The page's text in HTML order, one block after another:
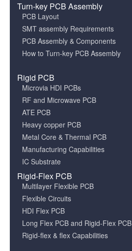
Turn-key PCB Assembly
PCB Layout
SMT assembly Requirements
PCB Assembly & Components
How to Turn-key PCB Assembly
Rigid PCB
Microvia HDI PCBs
RF and Microwave PCB
ATE PCB
Heavy copper PCB
Metal Core & Thermal PCB
Manufacturing Capabilities
IC Substrate
Rigid-Flex PCB
Multilayer Flexible PCB
Flexible Circuits
HDI Flex PCB
Long Flex PCB and Rigid-Flex PCB
Rigid-flex & flex Capabilities